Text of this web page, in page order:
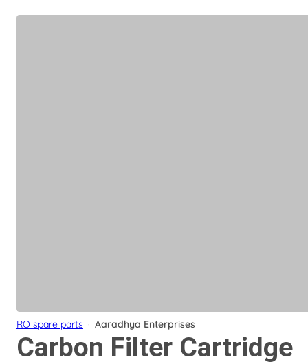
RO spare parts · Aaradhya Enterprises
Carbon Filter Cartridge